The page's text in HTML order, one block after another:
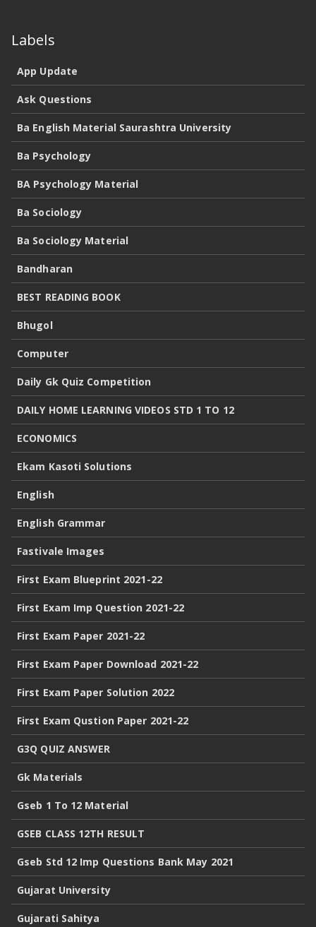
Labels
App Update
Ask Questions
Ba English Material Saurashtra University
Ba Psychology
BA Psychology Material
Ba Sociology
Ba Sociology Material
Bandharan
BEST READING BOOK
Bhugol
Computer
Daily Gk Quiz Competition
DAILY HOME LEARNING VIDEOS STD 1 TO 12
ECONOMICS
Ekam Kasoti Solutions
English
English Grammar
Fastivale Images
First Exam Blueprint 2021-22
First Exam Imp Question 2021-22
First Exam Paper 2021-22
First Exam Paper Download 2021-22
First Exam Paper Solution 2022
First Exam Qustion Paper 2021-22
G3Q QUIZ ANSWER
Gk Materials
Gseb 1 To 12 Material
GSEB CLASS 12TH RESULT
Gseb Std 12 Imp Questions Bank May 2021
Gujarat University
Gujarati Sahitya